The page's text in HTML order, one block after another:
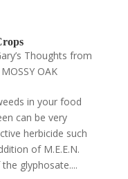
Thoughts from
OAK
in your food
can be very
herbicide such
of M.E.E.N.
glyphosate....